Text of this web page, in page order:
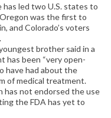
led two U.S. states to
was the first to
and Colorado’s voters
brother said in a
has been “very open-
have had about the
of medical treatment.
has not endorsed the use
the FDA has yet to